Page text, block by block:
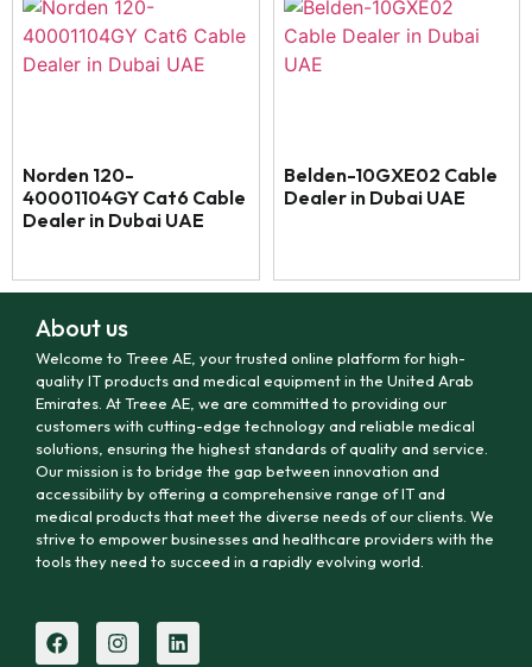
Norden 120-
40001104GY Cat6 Cable
Dealer in Dubai UAE
Belden-10GXE02 Cable
Dealer in Dubai UAE
About us
Welcome to Treee AE, your trusted online platform for high-
quality IT products and medical equipment in the United Arab
Emirates. At Treee AE, we are committed to providing our
customers with cutting-edge technology and reliable medical
solutions, ensuring the highest standards of quality and service.
Our mission is to bridge the gap between innovation and
accessibility by offering a comprehensive range of IT and
medical products that meet the diverse needs of our clients. We
strive to empower businesses and healthcare providers with the
tools they need to succeed in a rapidly evolving world.